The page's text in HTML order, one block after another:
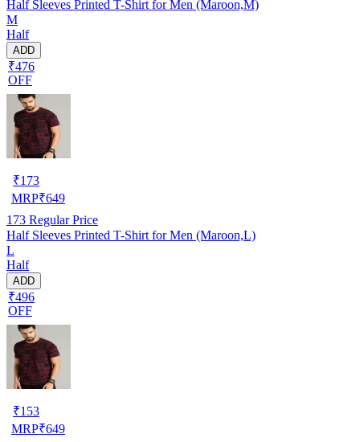
Half Sleeves Printed T-Shirt for Men (Maroon,M)
M
Half
ADD
₹476
OFF
₹173
MRP₹649
173 Regular Price
Half Sleeves Printed T-Shirt for Men (Maroon,L)
L
Half
ADD
₹496
OFF
₹153
MRP₹649